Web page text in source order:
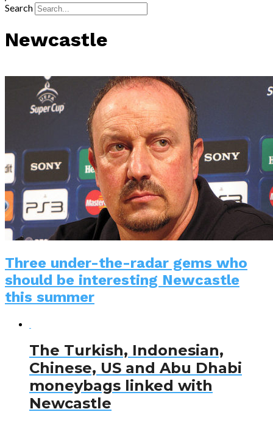
Search
Newcastle
Three under-the-radar gems who
should be interesting Newcastle
this summer
The Turkish, Indonesian,
Chinese, US and Abu Dhabi
moneybags linked with
Newcastle